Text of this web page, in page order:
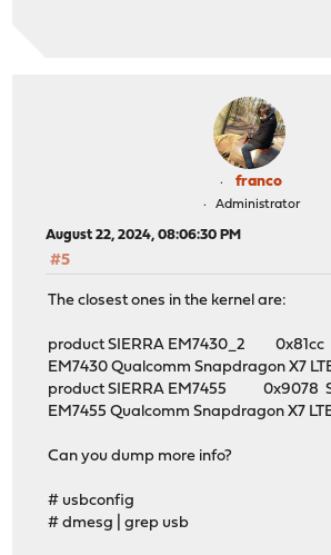
franco
Administrator
August 22, 2024, 08:06:30 PM
#5
The closest ones in the kernel are:
product SIERRA EM7430_2 0x81cc
EM7430 Qualcomm Snapdragon X7
product SIERRA EM7455 0x9078
EM7455 Qualcomm Snapdragon X7
Can you dump more info?
# usbconfig
# dmesg | grep usb